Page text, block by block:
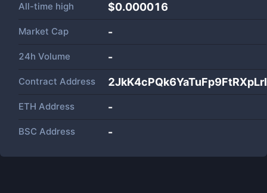
All-time high $0.000016
Market Cap -
24h Volume -
Contract Address
ETH Address -
BSC Address -